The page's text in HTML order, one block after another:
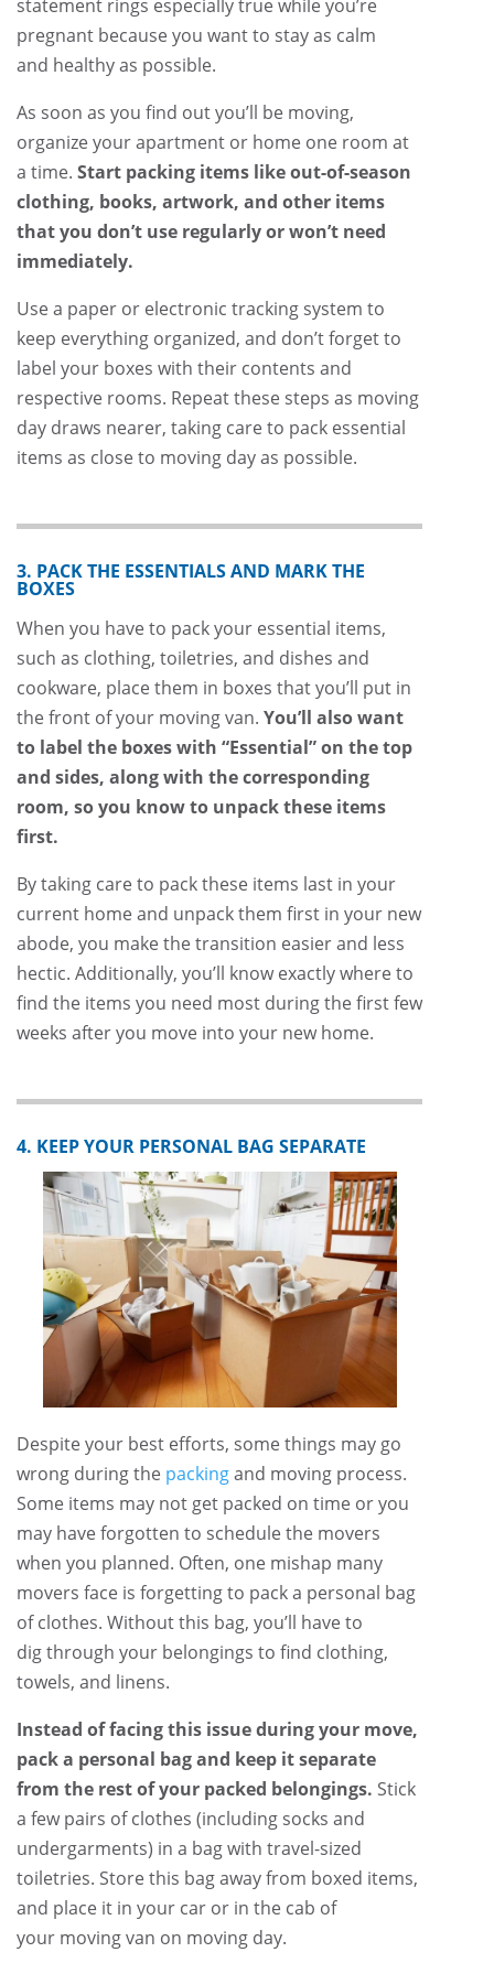
statement rings especially true while you’re
pregnant because you want to stay as calm
and healthy as possible.
As soon as you find out you’ll be moving,
organize your apartment or home one room at
a time. Start packing items like out-of-season
clothing, books, artwork, and other items
that you don’t use regularly or won’t need
immediately.
Use a paper or electronic tracking system to
keep everything organized, and don’t forget to
label your boxes with their contents and
respective rooms. Repeat these steps as moving
day draws nearer, taking care to pack essential
items as close to moving day as possible.
3. PACK THE ESSENTIALS AND MARK THE
BOXES
When you have to pack your essential items,
such as clothing, toiletries, and dishes and
cookware, place them in boxes that you’ll put in
the front of your moving van. You’ll also want
to label the boxes with “Essential” on the top
and sides, along with the corresponding
room, so you know to unpack these items
first.
By taking care to pack these items last in your
current home and unpack them first in your new
abode, you make the transition easier and less
hectic. Additionally, you’ll know exactly where to
find the items you need most during the first few
weeks after you move into your new home.
4. KEEP YOUR PERSONAL BAG SEPARATE
Despite your best efforts, some things may go
wrong during the packingand moving process.
Some items may not get packed on time or you
may have forgotten to schedule the movers
when you planned. Often, one mishap many
movers face is forgetting to pack a personal bag
of clothes. Without this bag, you’ll have to
dig through your belongings to find clothing,
towels, and linens.
Instead of facing this issue during your move,
pack a personal bag and keep it separate
from the rest of your packed belongings. Stick
a few pairs of clothes (including socks and
undergarments) in a bag with travel-sized
toiletries. Store this bag away from boxed items,
and place it in your car or in the cab of
your moving van on moving day.